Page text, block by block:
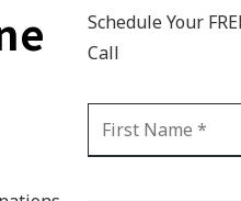
& Managed Security
Blockchain
GDPR Compliance
Automation
Schedule Your
Call